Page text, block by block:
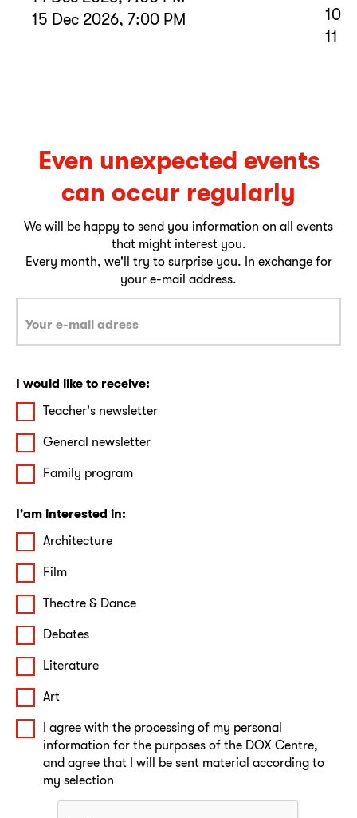
15 Dec 2026, 7:00 PM
10
11
Even unexpected events
can occur regularly
We will be happy to send you information on all events
that might interest you.
Every month, we'll try to surprise you. In exchange for
your e-mail address.
I would like to receive:
Teacher's newsletter
General newsletter
Family program
I'am interested in:
Architecture
Film
Theatre & Dance
Debates
Literature
Art
I agree with the processing of my personal
information for the purposes of the DOX Centre,
and agree that I will be sent material according to
my selection